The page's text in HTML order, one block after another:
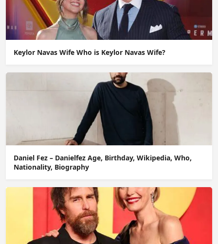
Keylor Navas Wife Who is Keylor Navas Wife?
Daniel Fez – Danielfez Age, Birthday, Wikipedia, Who,
Nationality, Biography